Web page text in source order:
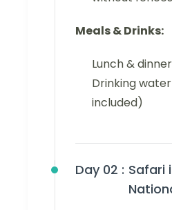
Meals & Drinks:
Lunch &
Drinking
included)
Day 02 : Safari